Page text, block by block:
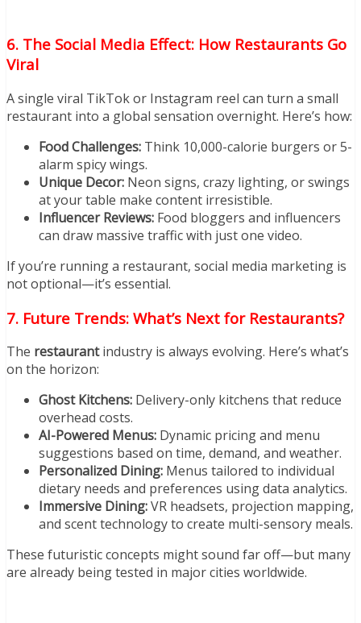
6. The Social Media Effect: How Restaurants Go
Viral
A single viral TikTok or Instagram reel can turn a small
restaurant into a global sensation overnight. Here’s how:
Food Challenges: Think 10,000-calorie burgers or 5-
alarm spicy wings.
Unique Decor: Neon signs, crazy lighting, or swings
at your table make content irresistible.
Influencer Reviews: Food bloggers and influencers
can draw massive traffic with just one video.
If you’re running a restaurant, social media marketing is
not optional—it’s essential.
7. Future Trends: What’s Next for Restaurants?
The restaurantindustry is always evolving. Here’s what’s
on the horizon:
Ghost Kitchens: Delivery-only kitchens that reduce
overhead costs.
AI-Powered Menus: Dynamic pricing and menu
suggestions based on time, demand, and weather.
Personalized Dining: Menus tailored to individual
dietary needs and preferences using data analytics.
Immersive Dining:VR headsets, projection mapping,
and scent technology to create multi-sensory meals.
These futuristic concepts might sound far off—but many
are already being tested in major cities worldwide.